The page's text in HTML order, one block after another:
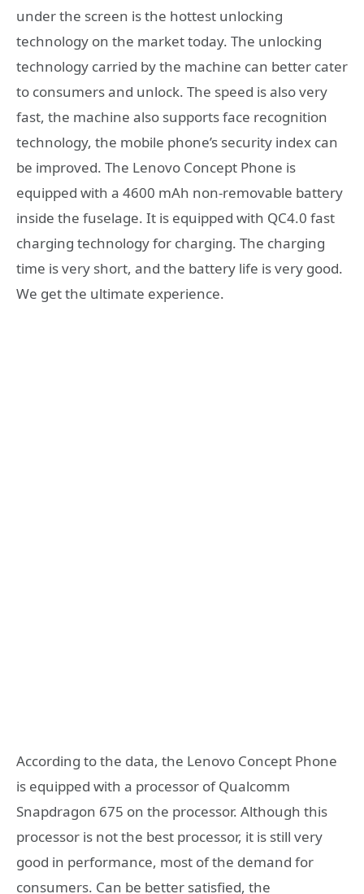
under the screen is the hottest unlocking
technology on the market today. The unlocking
technology carried by the machine can better cater
to consumers and unlock. The speed is also very
fast, the machine also supports face recognition
technology, the mobile phone’s security index can
be improved. The Lenovo Concept Phone is
equipped with a 4600 mAh non-removable battery
inside the fuselage. It is equipped with QC4.0 fast
charging technology for charging. The charging
time is very short, and the battery life is very good.
We get the ultimate experience.
According to the data, the Lenovo Concept Phone
is equipped with a processor of Qualcomm
Snapdragon 675 on the processor. Although this
processor is not the best processor, it is still very
good in performance, most of the demand for
consumers. Can be better satisfied, the